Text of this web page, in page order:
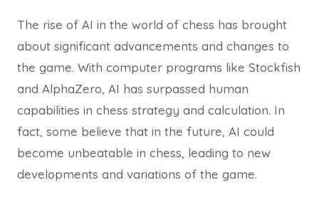
The rise of AI in the world of chess has brought
about significant advancements and changes to
the game. With computer programs like Stockfish
and AlphaZero, AI has surpassed human
capabilities in chess strategy and calculation. In
fact, some believe that in the future, AI could
become unbeatable in chess, leading to new
developments and variations of the game.